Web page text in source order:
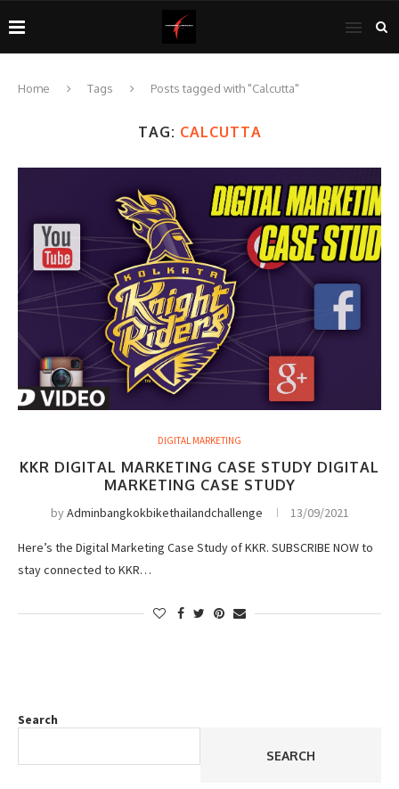
Home Tags Posts tagged with "Calcutta"
TAG: CALCUTTA
DIGITAL MARKETING
KKR DIGITAL MARKETING CASE STUDY DIGITAL
MARKETING CASE STUDY
byAdminbangkokbikethailandchallenge 13/09/2021
Here’s the Digital Marketing Case Study of KKR. SUBSCRIBE NOW to
stay connected to KKR…
Search
SEARCH